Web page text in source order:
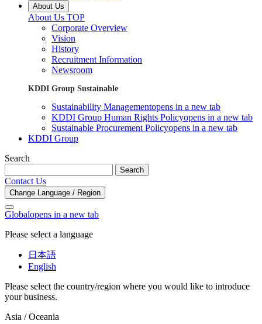
About Us
About Us TOP
Corporate Overview
Vision
History
Recruitment Information
Newsroom
KDDI Group Sustainable
Sustainability Managementopens in a new tab
KDDI Group Human Rights Policyopens in a new tab
Sustainable Procurement Policyopens in a new tab
KDDI Group
Search
Search
Contact Us
Change Language / Region
Globalopens in a new tab
Please select a language
日本語
English
Please select the country/region where you would like to introduce
your business.
Asia / Oceania